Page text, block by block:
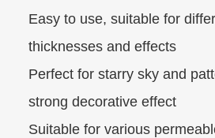
Easy to use, suitable for
thicknesses and effects
Perfect for starry sky and
strong decorative effect
Suitable for various